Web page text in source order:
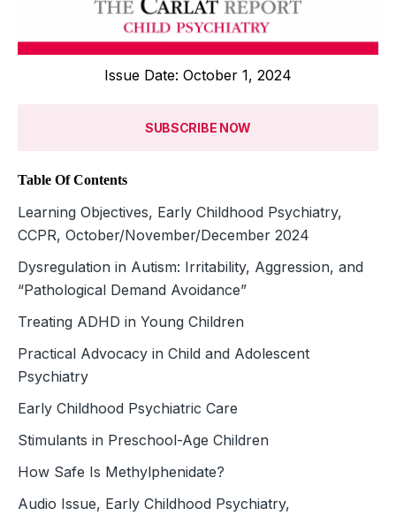
Issue Date: October 1, 2024
SUBSCRIBE NOW
Table Of Contents
Learning Objectives, Early Childhood Psychiatry,
CCPR, October/November/December 2024
Dysregulation in Autism: Irritability, Aggression, and
“Pathological Demand Avoidance”
Treating ADHD in Young Children
Practical Advocacy in Child and Adolescent
Psychiatry
Early Childhood Psychiatric Care
Stimulants in Preschool-Age Children
How Safe Is Methylphenidate?
Audio Issue, Early Childhood Psychiatry,